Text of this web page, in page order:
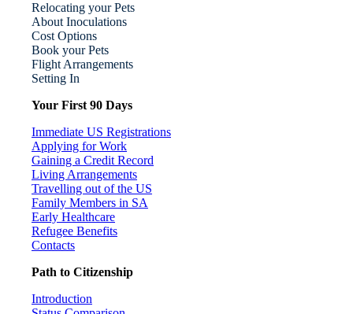
Relocating your Pets
About Inoculations
Cost Options
Book your Pets
Flight Arrangements
Setting In
Your First 90 Days
Immediate US Registrations
Applying for Work
Gaining a Credit Record
Living Arrangements
Travelling out of the US
Family Members in SA
Early Healthcare
Refugee Benefits
Contacts
Path to Citizenship
Introduction